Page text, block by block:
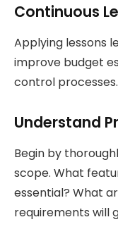
Continuous
Applying lessons
improve budget
control processes.
Understand
Begin by
scope. What
essential? What
requirements will